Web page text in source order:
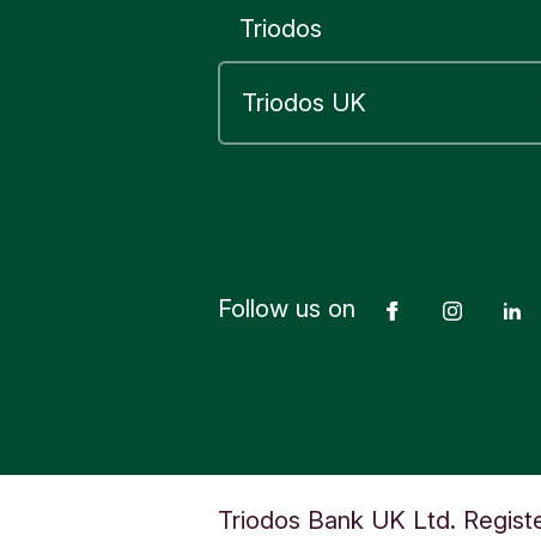
Triodos
Follow us on Facebook
Triodos Bank UK Ltd.